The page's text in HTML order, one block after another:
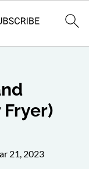
Fryer)
21, 2023